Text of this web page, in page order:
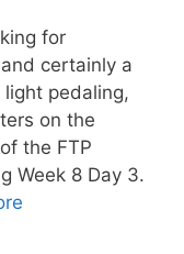
for
certainly a
pedaling,
on the
the FTP
Week 8 Day 3.